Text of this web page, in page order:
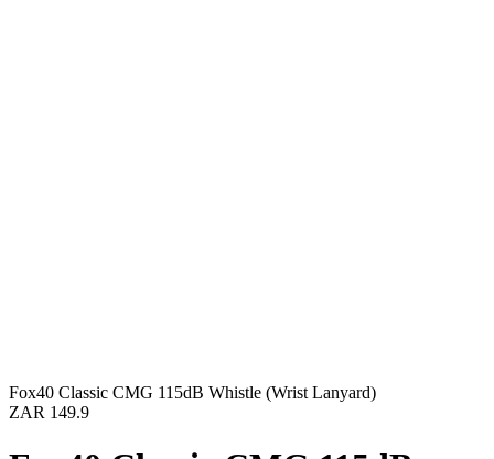
Fox40 Classic CMG 115dB Whistle (Wrist Lanyard)
ZAR 149.9